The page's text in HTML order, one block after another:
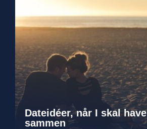
Dateidéer, når I skal
sammen